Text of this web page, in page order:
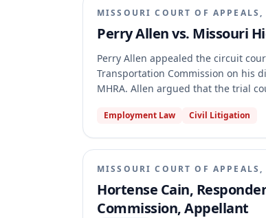
including employing necessary
MISSOURI COURT OF
Perry Allen vs. Missouri
Perry Allen appealed the circuit
Transportation Commission on his
MHRA. Allen argued that the trial
decision and that his termination
decision and that Allen's alleged
hostile work environment.
Employment Law Civil Litigation
MISSOURI COURT OF
Hortense Cain,
Commission, Appellant